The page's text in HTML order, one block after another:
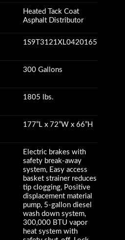
Heated Tack Coat
Asphalt Distributor
1S9T3121XL0420165
300 Gallons
1805 lbs.
177”L x 72”W x 66”H
Electric brakes with
safety break-away
system, Easy access
basket strainer reduces
tip clogging, Positive
displacement material
pump, 5-gallon diesel
wash down system,
300,000 BTU vapor
heat system with